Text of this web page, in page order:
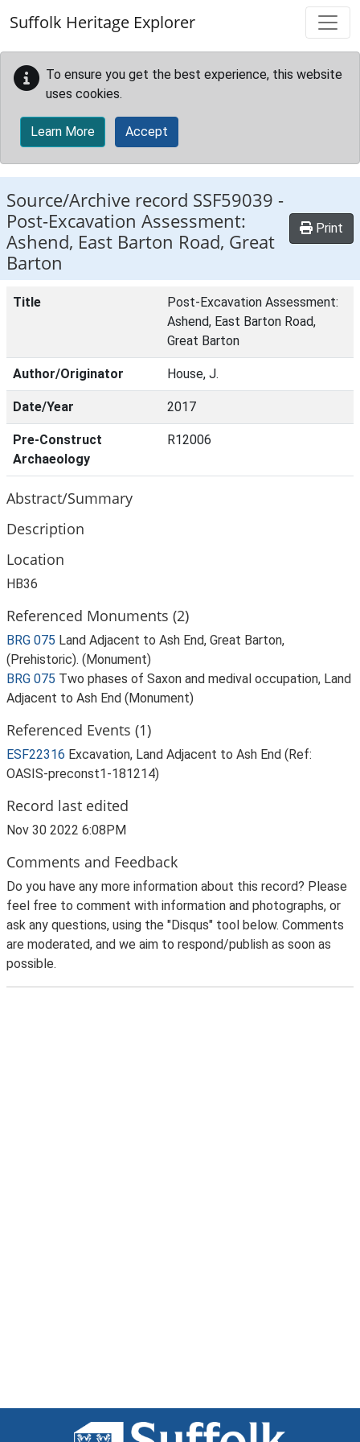
Suffolk Heritage Explorer
To ensure you get the best experience, this website
uses cookies.
Learn More Accept
Source/Archive record SSF59039 -
Post-Excavation Assessment:
Ashend, East Barton Road, Great
Barton
Print
Title
Post-Excavation Assessment:
Ashend, East Barton Road,
Great Barton
Author/Originator House, J.
Date/Year 2017
Pre-Construct
Archaeology
R12006
Abstract/Summary
Description
Location
HB36
Referenced Monuments (2)
BRG 075 Land Adjacent to Ash End, Great Barton,
(Prehistoric). (Monument)
BRG 075 Two phases of Saxon and medival occupation, Land
Adjacent to Ash End (Monument)
Referenced Events (1)
ESF22316 Excavation, Land Adjacent to Ash End (Ref:
OASIS-preconst1-181214)
Record last edited
Nov 30 2022 6:08PM
Comments and Feedback
Do you have any more information about this record? Please
feel free to comment with information and photographs, or
ask any questions, using the "Disqus" tool below. Comments
are moderated, and we aim to respond/publish as soon as
possible.